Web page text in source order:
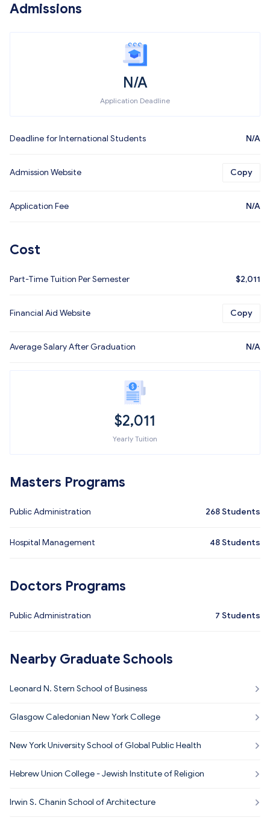
Admissions
N/A
Application Deadline
Deadline for International Students N/A
Admission Website Copy
Application Fee N/A
Cost
Part-Time Tuition Per Semester $2,011
Financial Aid Website Copy
Average Salary After Graduation N/A
$2,011
Yearly Tuition
Masters Programs
Public Administration 268Students
Hospital Management 48Students
Doctors Programs
Public Administration 7 Students
Nearby Graduate Schools
Leonard N. Stern School of Business
Glasgow Caledonian New York College
New York University School of Global Public Health
Hebrew Union College - Jewish Institute of Religion
Irwin S. Chanin School of Architecture